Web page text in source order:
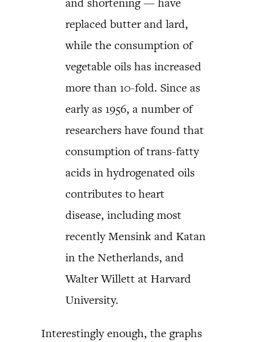
replaced butter and lard,
while the consumption of
vegetable oils has increased
more than 10-fold. Since as
early as 1956, a number of
researchers have found that
consumption of trans-fatty
acids in hydrogenated oils
contributes to heart
disease, including most
recently Mensink and Katan
in the Netherlands, and
Walter Willett at Harvard
University.
Interestingly enough, the graphs